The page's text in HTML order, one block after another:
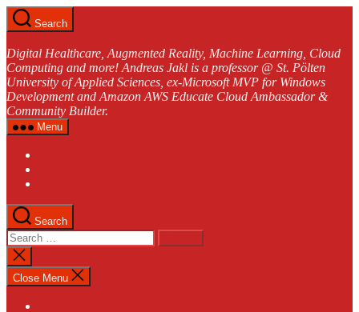
Skip
to
content
Search
Digital Healthcare, Augmented Reality, Machine Learning, Cloud
Computing and more! Andreas Jakl is a professor @ St. Pölten
University of Applied Sciences, ex-Microsoft MVP for Windows
Development and Amazon AWS Educate Cloud Ambassador &
Community Builder.
Menu
Search
Search
for:
Close
search
Close Menu